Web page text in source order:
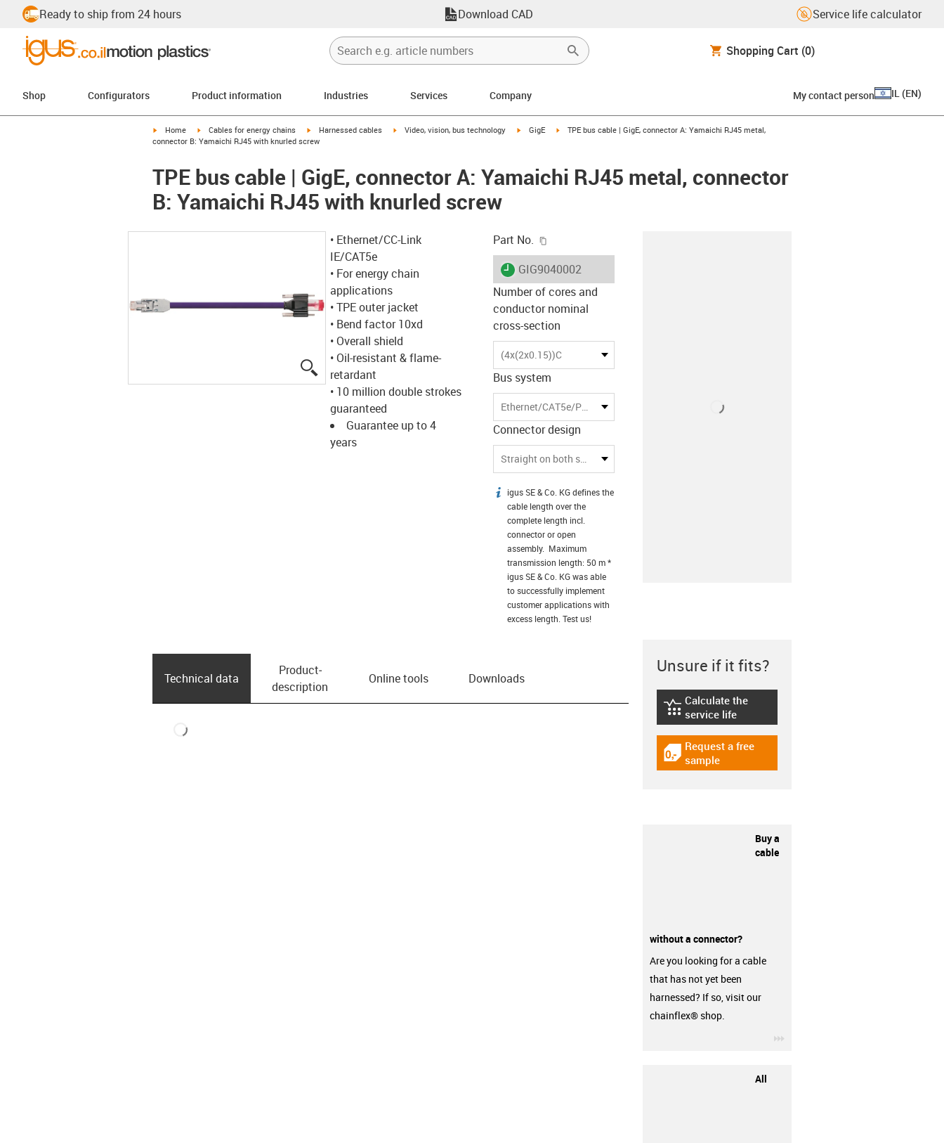
Ready to ship from 24 hours Download CAD Service life calculator
Shopping Cart (0)
Shop Configurators Product information Industries Services Company My contact person IL (EN)
igus-icon-arrow-right
Home igus-icon-arrow-right
Cables for energy chains igus-icon-arrow-right
Harnessed cables igus-icon-arrow-right
Video, vision, bus technology igus-icon-arrow-right
GigE igus-icon-arrow-right
TPE bus cable | GigE, connector A: Yamaichi RJ45 metal,
connector B: Yamaichi RJ45 with knurled screw
TPE bus cable | GigE, connector A: Yamaichi RJ45 metal, connector
B: Yamaichi RJ45 with knurled screw
igus-icon-lupe
• Ethernet/CC-Link
IE/CAT5e
• For energy chain
applications
• TPE outer jacket
• Bend factor 10xd
• Overall shield
• Oil-resistant & flame-
retardant
• 10 million double strokes
guaranteed
Guarantee up to 4
years
Part No.
igus-icon-lieferzeit
GIG9040002
Number of cores and
conductor nominal
cross-section
(4x(2x0.15))C
Bus system
Ethernet/CAT5e/PoE
Connector design
Straight on both sides
igus-icon-info
igus SE & Co. KG defines the
cable length over the
complete length incl.
connector or open
assembly. Maximum
transmission length: 50 m *
igus SE & Co. KG was able
to successfully implement
customer applications with
excess length. Test us!
Technical data
Product­
description
Online tools Downloads
Unsure if it fits?
igus-icon-lebensdauerrechner
Calculate the
service life
igus-icon-gratismuster
Request a free
sample
Buy a
cable
without a connector?
Are you looking for a cable
that has not yet been
harnessed? If so, visit our
chainflex® shop.
All